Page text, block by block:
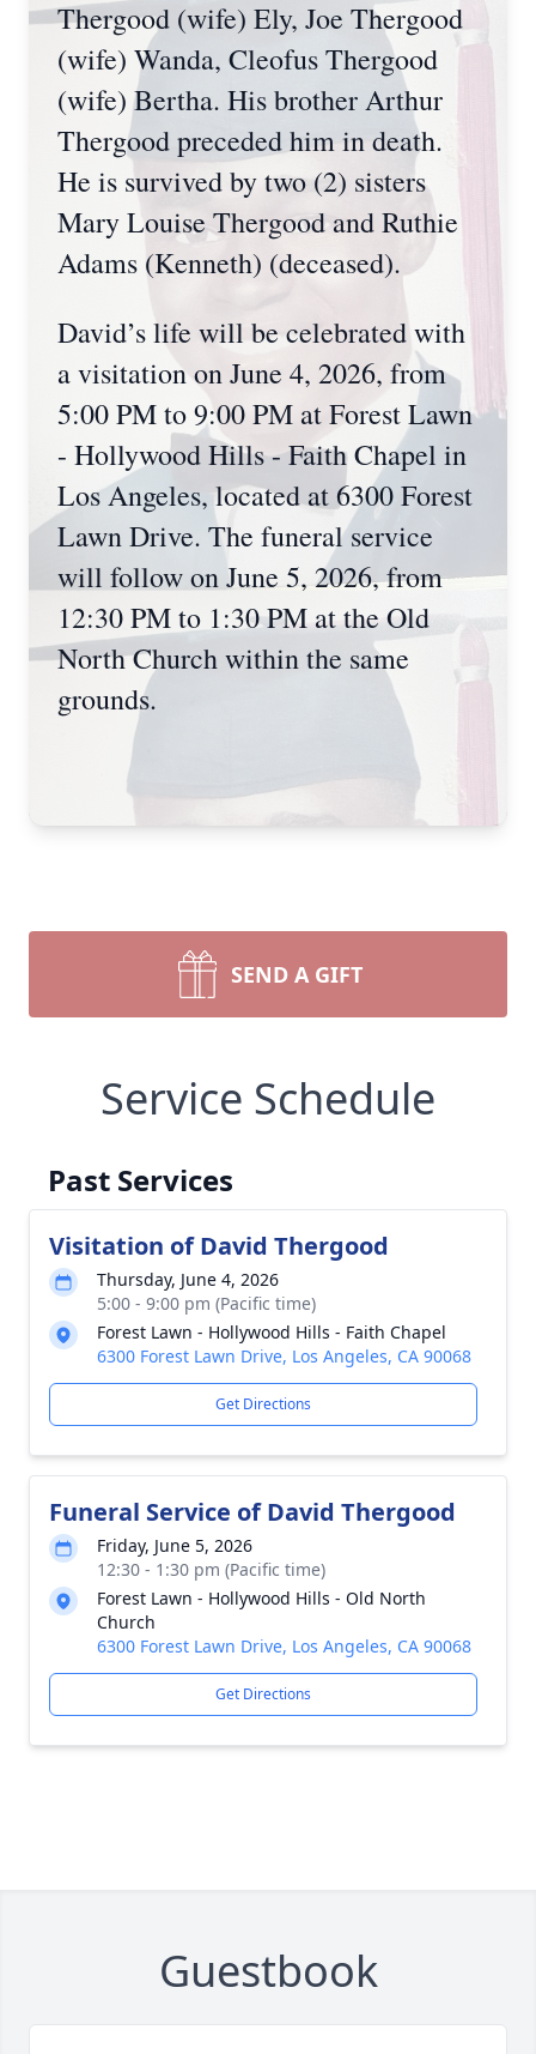
Thergood (wife) Ely, Joe Thergood
(wife) Wanda, Cleofus Thergood
(wife) Bertha. His brother Arthur
Thergood preceded him in death.
He is survived by two (2) sisters
Mary Louise Thergood and Ruthie
Adams (Kenneth) (deceased).
David’s life will be celebrated with
a visitation on June 4, 2026, from
5:00 PM to 9:00 PM at Forest Lawn
- Hollywood Hills - Faith Chapel in
Los Angeles, located at 6300 Forest
Lawn Drive. The funeral service
will follow on June 5, 2026, from
12:30 PM to 1:30 PM at the Old
North Church within the same
grounds.
SEND A GIFT
Service Schedule
Past Services
Visitation of David Thergood
Thursday, June 4, 2026
5:00 - 9:00 pm (Pacific time)
Forest Lawn - Hollywood Hills - Faith Chapel
6300 Forest Lawn Drive, Los Angeles, CA 90068
Get Directions
Funeral Service of David Thergood
Friday, June 5, 2026
12:30 - 1:30 pm (Pacific time)
Forest Lawn - Hollywood Hills - Old North
Church
6300 Forest Lawn Drive, Los Angeles, CA 90068
Get Directions
Guestbook